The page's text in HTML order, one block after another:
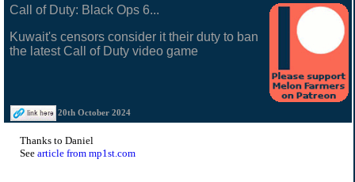
Call of Duty: Black Ops 6...
Kuwait's censors consider it their duty to ban
the latest Call of Duty video game
20th October 2024
Thanks to Daniel
See article from mp1st.com